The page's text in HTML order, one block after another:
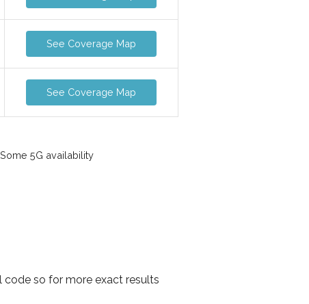
See Coverage Map
See Coverage Map
Some 5G availability
code so for more exact results